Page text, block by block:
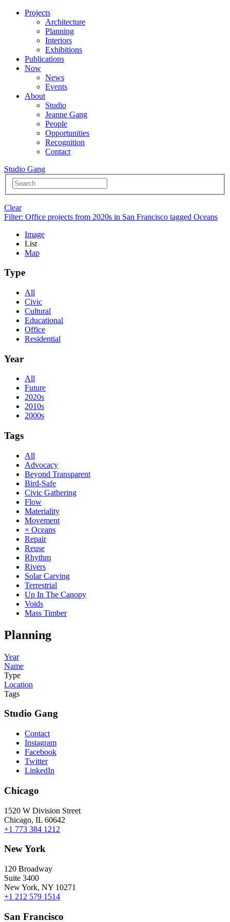
Projects
Architecture
Planning
Interiors
Exhibitions
Publications
Now
News
Events
About
Studio
Jeanne Gang
People
Opportunities
Recognition
Contact
Studio Gang
Clear
Filter: Office projects from 2020s in San Francisco tagged Oceans
Image
List
Map
Type
All
Civic
Cultural
Educational
Office
Residential
Year
All
Future
2020s
2010s
2000s
Tags
All
Advocacy
Beyond Transparent
Bird-Safe
Civic Gathering
Flow
Materiality
Movement
× Oceans
Repair
Reuse
Rhythm
Rivers
Solar Carving
Terrestrial
Up In The Canopy
Voids
Mass Timber
Planning
Year
Name
Type
Location
Tags
Studio Gang
Contact
Instagram
Facebook
Twitter
LinkedIn
Chicago
1520 W Division Street
Chicago, IL 60642
+1 773 384 1212
New York
120 Broadway
Suite 3400
New York, NY 10271
+1 212 579 1514
San Francisco